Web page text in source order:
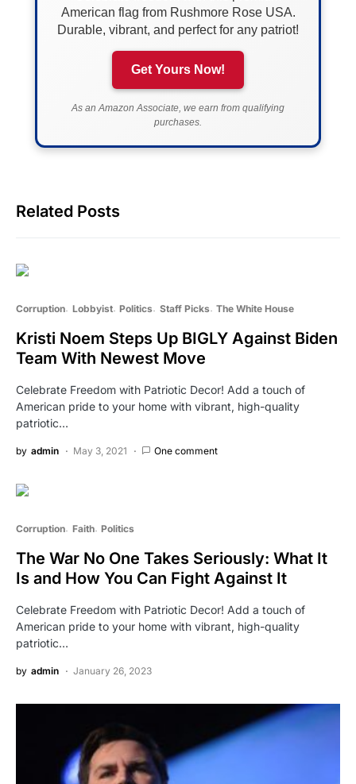
American flag from Rushmore Rose USA.
Durable, vibrant, and perfect for any patriot!
Get Yours Now!
As an Amazon Associate, we earn from qualifying
purchases.
Related Posts
Corruption Lobbyist Politics Staff Picks The White House
Kristi Noem Steps Up BIGLY Against Biden
Team With Newest Move
Celebrate Freedom with Patriotic Decor! Add a touch of
American pride to your home with vibrant, high-quality
patriotic…
by admin May 3, 2021 One comment
Corruption Faith Politics
The War No One Takes Seriously: What It
Is and How You Can Fight Against It
Celebrate Freedom with Patriotic Decor! Add a touch of
American pride to your home with vibrant, high-quality
patriotic…
by admin January 26, 2023